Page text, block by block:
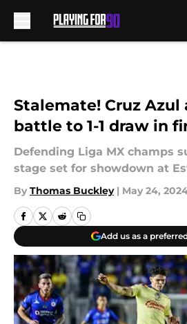
Stalemate! Cruz Azul
battle to 1-1 draw in
Defending Liga MX champs
stage set for showdown at
By Thomas Buckley | May 24,
Add us as a